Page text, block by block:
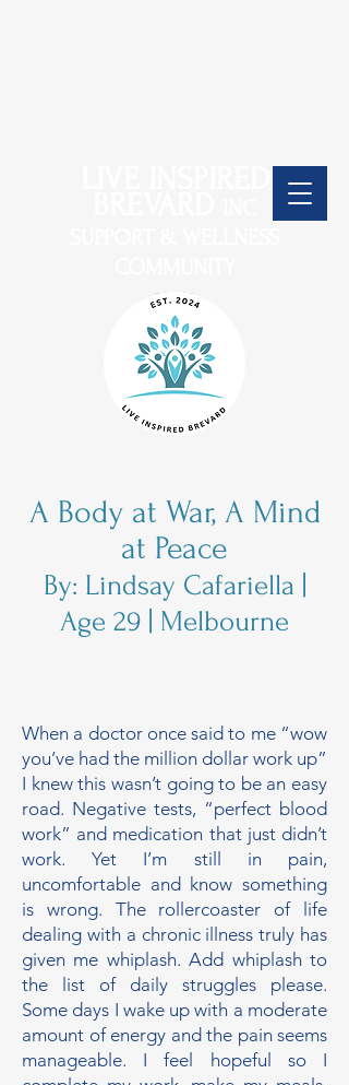
A Body at War, A Mind
at Peace
By: Lindsay Cafariella |
Age 29 | Melbourne
When a doctor once said to me “wow
you’ve had the million dollar work up”
I knew this wasn’t going to be an easy
road. Negative tests, “perfect blood
work” and medication that just didn’t
work. Yet I’m still in pain,
uncomfortable and know something
is wrong. The rollercoaster of life
dealing with a chronic illness truly has
given me whiplash. Add whiplash to
the list of daily struggles please.
Some days I wake up with a moderate
amount of energy and the pain seems
manageable. I feel hopeful so I